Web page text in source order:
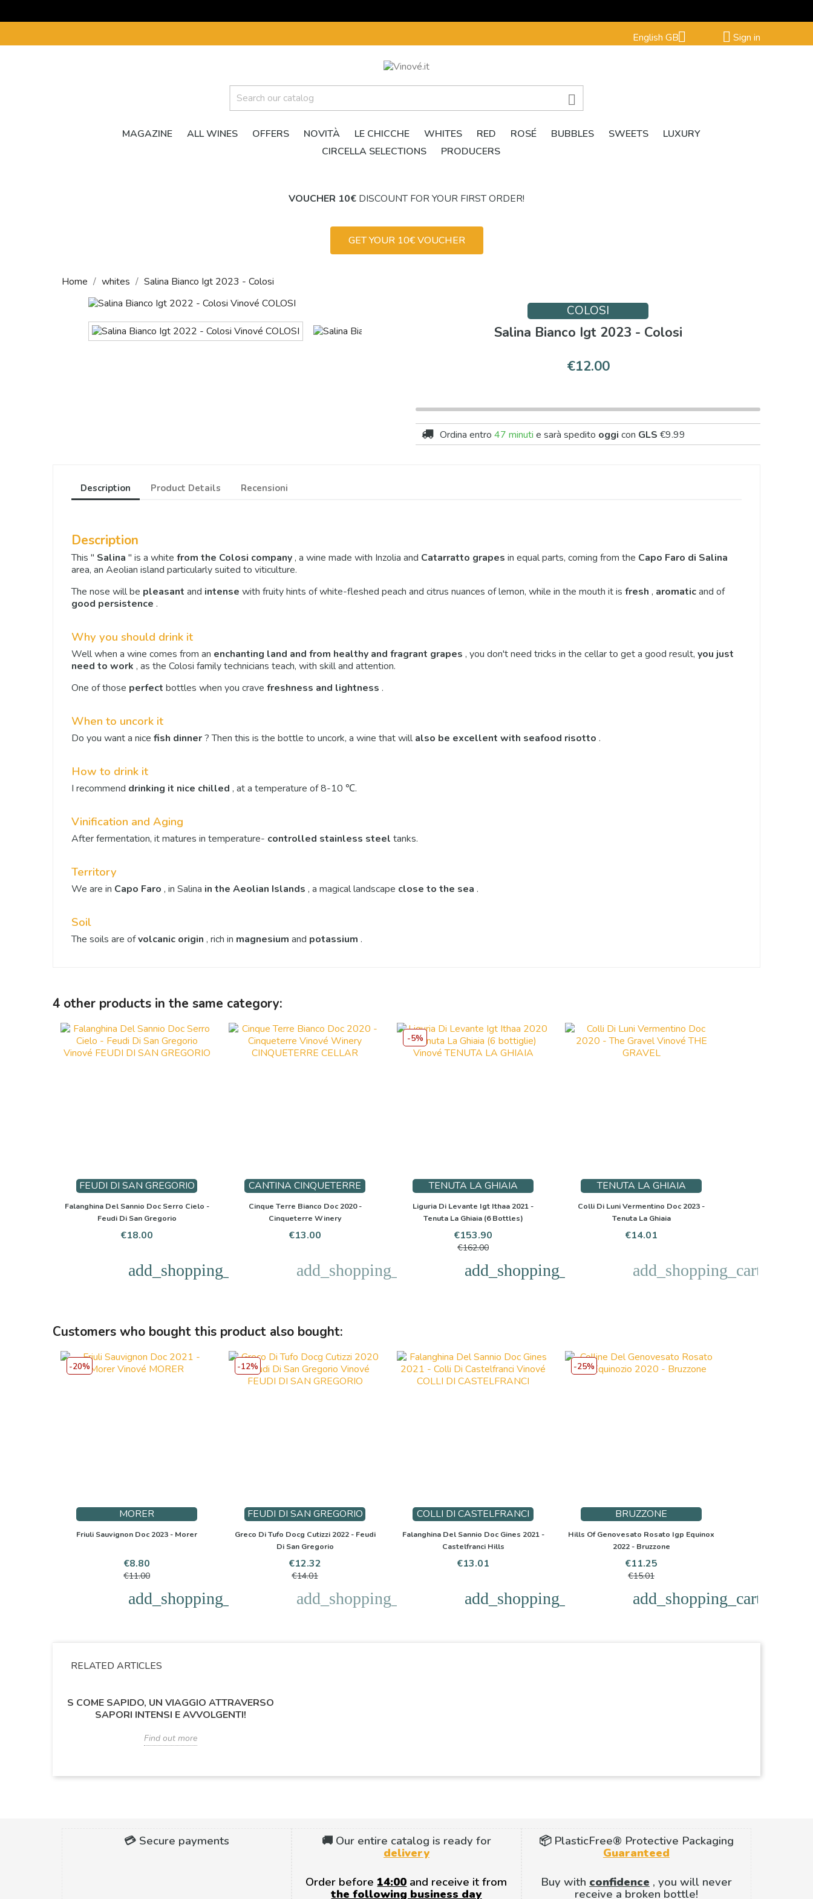
English GB  Sign in

MAGAZINE ALL WINES OFFERS NOVITÀ LE CHICCHE WHITES RED ROSÉ BUBBLES SWEETS
LUXURY
CIRCELLA SELECTIONS
PRODUCERS
VOUCHER 10€ DISCOUNT FOR YOUR FIRST ORDER!
GET YOUR 10€ VOUCHER
Home whites Salina Bianco Igt 2023 - Colosi
COLOSI
Salina Bianco Igt 2023 - Colosi
€12.00
Ordina entro 47 minuti e sarà spedito oggi con GLS €9.99
Description Product Details Recensioni
Description
This " Salina " is a white from the Colosi company, a wine made with Inzolia and Catarratto grapes in equal parts, coming from the Capo Faro di Salina
area, an Aeolian island particularly suited to viticulture.
The nose will be pleasant and intense with fruity hints of white-fleshed peach and citrus nuances of lemon, while in the mouth it is fresh , aromaticand of
good persistence .
Why you should drink it
Well when a wine comes from an enchanting land and from healthy and fragrant grapes , you don't need tricks in the cellar to get a good result, you just
need to work , as the Colosi family technicians teach, with skill and attention.
One of those perfect bottles when you crave freshness and lightness .
When to uncork it
Do you want a nice fish dinner? Then this is the bottle to uncork, a wine that willalso be excellent with seafood risotto .
How to drink it
I recommend drinking it nice chilled , at a temperature of 8-10 ℃.
Vinification and Aging
After fermentation, it matures in temperature- controlled stainless steel tanks.
Territory
We are in Capo Faro , in Salina in the Aeolian Islands , a magical landscape close to the sea .
Soil
The soils are ofvolcanic origin , rich in magnesium and potassium .
4 other products in the same category:
FEUDI DI SAN GREGORIO
Falanghina Del Sannio Doc Serro Cielo -
Feudi Di San Gregorio
Price
€18.00
add_shopping_cart
CANTINA CINQUETERRE
Cinque Terre Bianco Doc 2020 -
Cinqueterre Winery
Price
€13.00
add_shopping_cart
TENUTA LA GHIAIA
Liguria Di Levante Igt Ithaa 2021 -
Tenuta La Ghiaia (6 Bottles)
Price
€153.90
€162.00
add_shopping_cart
-5%
TENUTA LA GHIAIA
Colli Di Luni Vermentino Doc 2023 -
Tenuta La Ghiaia
Price
€14.01
add_shopping_cart
Customers who bought this product also bought:
MORER
Friuli Sauvignon Doc 2023 - Morer
Price
€8.80
price
€11.00
add_shopping_cart
-20%
FEUDI DI SAN GREGORIO
Greco Di Tufo Docg Cutizzi 2022 - Feudi
Di San Gregorio
Price
€12.32
€14.01
add_shopping_cart
-12%
COLLI DI CASTELFRANCI
Falanghina Del Sannio Doc Gines 2021 -
Castelfranci Hills
Price
€13.01
add_shopping_cart
BRUZZONE
Hills Of Genovesato Rosato Igp Equinox
2022 - Bruzzone
Price
€11.25
€15.01
add_shopping_cart
-25%
RELATED ARTICLES
S COME SAPIDO, UN VIAGGIO ATTRAVERSO
SAPORI INTENSI E AVVOLGENTI!
Find out more
💳 Secure payments
🚚 Our entire catalog is ready for
delivery
Order before 14:00 and receive it from
the following business day
📦 PlasticFree® Protective Packaging
Guaranteed
Buy with confidence , you will never
receive a broken bottle!